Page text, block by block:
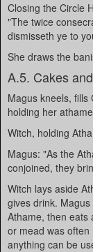
Closing the Circle
"The twice
dismisseth ye to
She draws the
A.5. Cakes
Magus kneels, fills
holding her
Witch, holding
Magus: "As the
conjoined, they
Witch lays aside
gives drink.
Athame, then eats
or mead was
anything can be